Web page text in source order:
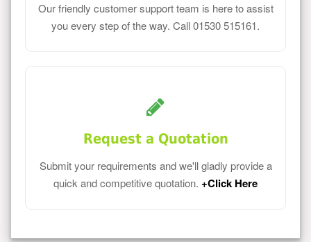
Our friendly customer support team is here to assist
you every step of the way. Call 01530 515161.
Request a Quotation
Submit your requirements and we'll gladly provide a
quick and competitive quotation. +Click Here